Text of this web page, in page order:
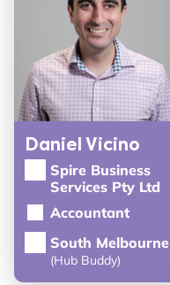
Daniel Vicino
Spire Business
Services Pty Ltd
Accountant
South Melbourne
(Hub Buddy)